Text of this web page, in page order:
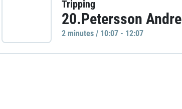
Tripping
20.Petersson Andre
2 minutes / 10:07 - 12:07